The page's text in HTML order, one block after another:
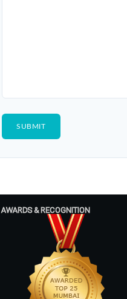
AWARDS & RECOGNITION